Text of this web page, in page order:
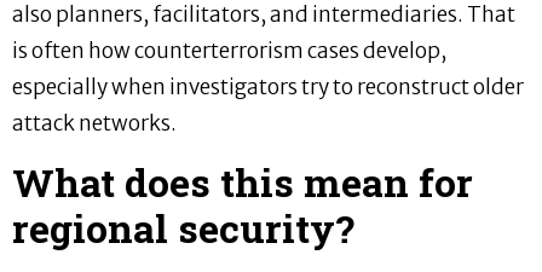
also planners, facilitators, and intermediaries. That
is often how counterterrorism cases develop,
especially when investigators try to reconstruct older
attack networks.
What does this mean for
regional security?